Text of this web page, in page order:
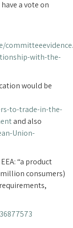
a vote on
with-the-
would be
to-trade-in-the-
and also
Union-
“a product
consumers)